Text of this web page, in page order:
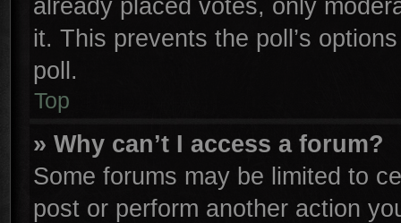
already placed votes, only
it. This prevents the poll’s
poll.
Top
» Why can’t I access a forum?
Some forums may be limited to
post or perform another action